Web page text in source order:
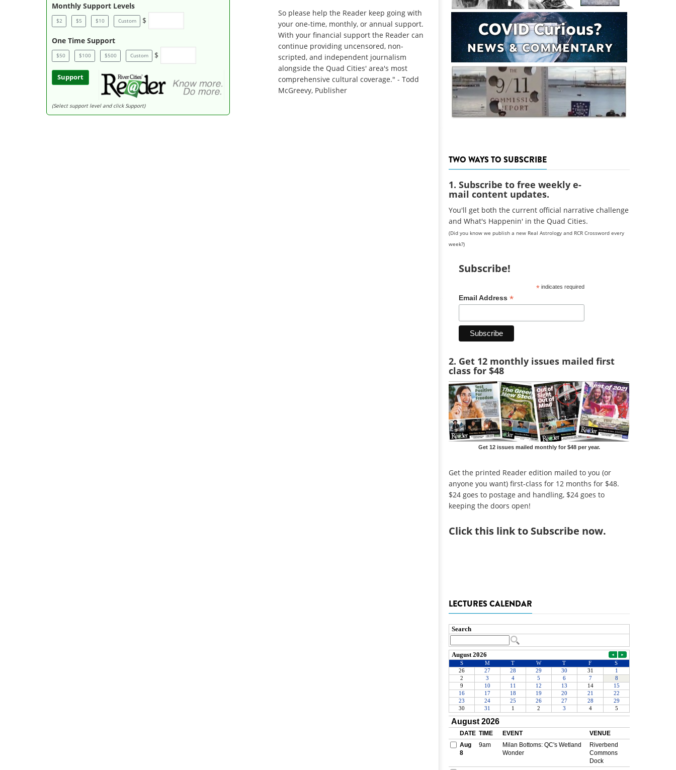
Monthly Support Levels
$2 $5 $10 Custom $
One Time Support
$50 $100 $500 Custom $
Support
(Select support level and click Support)
So please help the Reader keep going with
your one-time, monthly, or annual support.
With your financial support the Reader can
continue providing uncensored, non-
scripted, and independent journalism
alongside the Quad Cities' area's most
comprehensive cultural coverage." - Todd
McGreevy, Publisher
TWO WAYS TO SUBSCRIBE
1. Subscribe to free weekly e-
mail content updates.
You'll get both the current official narrative challenge
and What's Happenin' in the Quad Cities.
(Did you know we publish a new Real Astrology and RCR Crossword every
week?)
Subscribe!
*indicates required
Email Address *
2. Get 12 monthly issues mailed first
class for $48
Get 12 issues mailed monthly for $48 per year.
Get the printed Reader edition mailed to you (or
anyone you want) first-class for 12 months for $48.
$24 goes to postage and handling, $24 goes to
keeping the doors open!
Clickthis link to Subscribe now.
LECTURES CALENDAR